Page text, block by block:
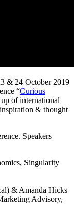
& 24 October 2019
“Curious
of international
& thought
Speakers
Singularity
& Amanda Hicks
Advisory,